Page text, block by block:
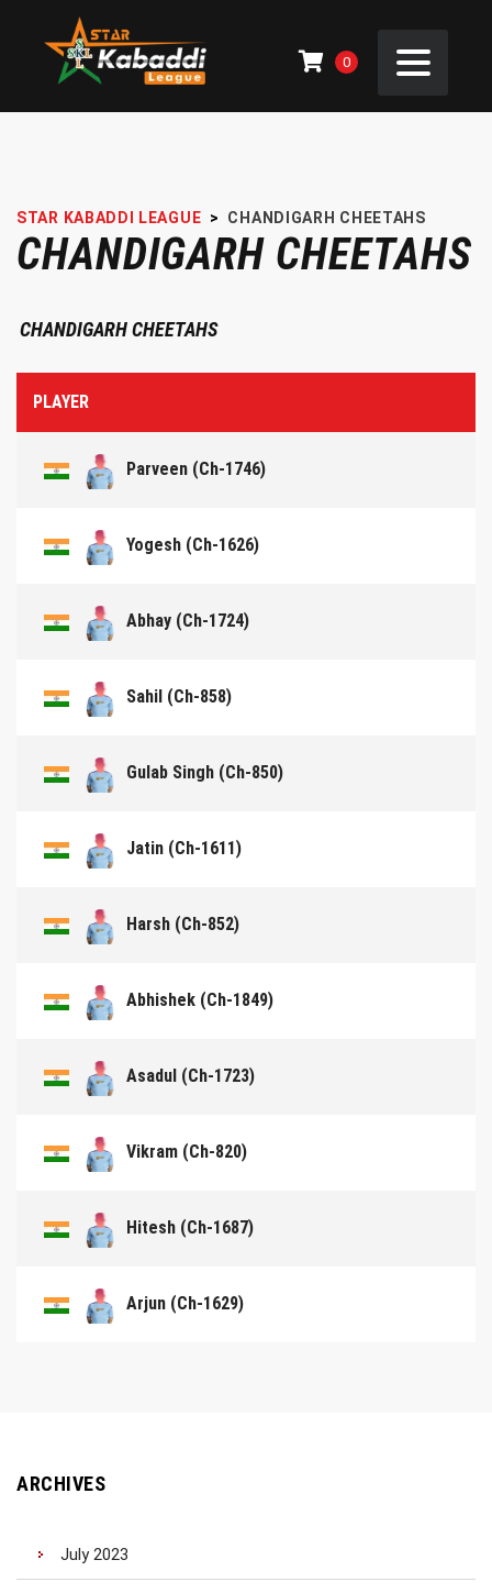
0
STAR KABADDI LEAGUE > CHANDIGARH CHEETAHS
CHANDIGARH CHEETAHS
CHANDIGARH CHEETAHS
PLAYER
Parveen (Ch-1746)
Yogesh (Ch-1626)
Abhay (Ch-1724)
Sahil (Ch-858)
Gulab Singh (Ch-850)
Jatin (Ch-1611)
Harsh (Ch-852)
Abhishek (Ch-1849)
Asadul (Ch-1723)
Vikram (Ch-820)
Hitesh (Ch-1687)
Arjun (Ch-1629)
ARCHIVES
July 2023